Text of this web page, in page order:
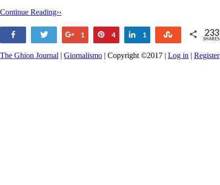
Continue Reading››
Share
Tweet +1
1 Pin
4 Share
1 Stumble
SHARES
233
The Ghion Journal | Giornalismo | Copyright ©2017 | Log in | Register